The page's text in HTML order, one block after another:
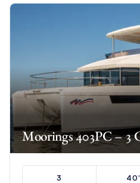
Moorings 403PC – 3
3
40'